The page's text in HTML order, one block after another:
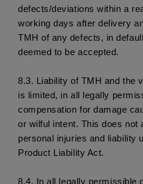
defects/deviations within a
working days after delivery
TMH of any defects, in
deemed to be accepted.
8.3.
Liability of TMH and the
is limited, in all legally
compensation for damage
or wilful intent. This does not
personal injuries and liability
Product Liability Act.
8.4.
In all legally permissible